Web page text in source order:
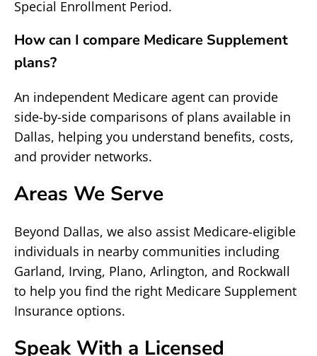
Special Enrollment Period.
How can I compare Medicare Supplement
plans?
An independent Medicare agent can provide
side-by-side comparisons of plans available in
Dallas, helping you understand benefits, costs,
and provider networks.
Areas We Serve
Beyond Dallas, we also assist Medicare-eligible
individuals in nearby communities including
Garland, Irving, Plano, Arlington, and Rockwall
to help you find the right Medicare Supplement
Insurance options.
Speak With a Licensed